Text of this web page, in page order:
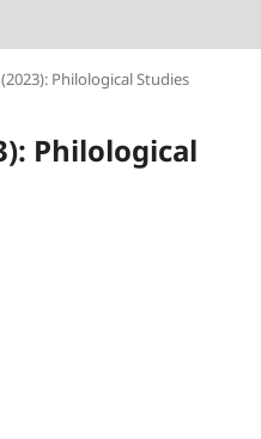
Philological Studies
Philological